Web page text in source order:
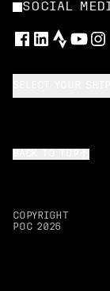
SOCIAL
COPYRIGHT
POC 2026